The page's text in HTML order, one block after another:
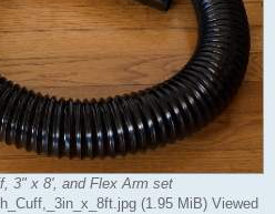
3" x 8', and Flex Arm set
(1.95 MiB) Viewed